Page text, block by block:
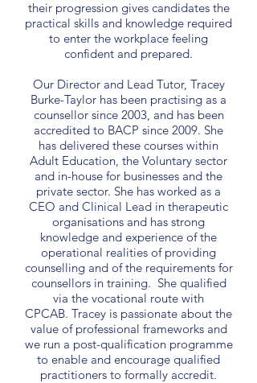
their progression gives candidates the
practical skills and knowledge required
to enter the workplace feeling
confident and prepared.
Our Director and Lead Tutor, Tracey
Burke-Taylor has been practising as a
counsellor since 2003, and has been
accredited to BACP since 2009. She
has delivered these courses within
Adult Education, the Voluntary sector
and in-house for businesses and the
private sector. She has worked as a
CEO and Clinical Lead in therapeutic
organisations and has strong
knowledge and experience of the
operational realities of providing
counselling and of the requirements for
counsellors in training. She qualified
via the vocational route with
CPCAB. Tracey is passionate about the
value of professional frameworks and
we run a post-qualification programme
to enable and encourage qualified
practitioners to formally accredit.